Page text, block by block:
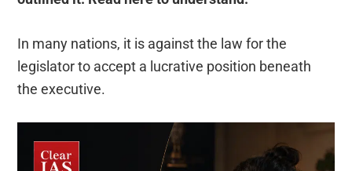
In many nations, it is against the law for the
legislator to accept a lucrative position beneath
the executive.